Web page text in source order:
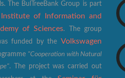
The BulTreeBank Group is part
Institute of Information and
of Sciences. The group
funded by the Volkswagen
"Cooperation with Natural
. The project was carried out